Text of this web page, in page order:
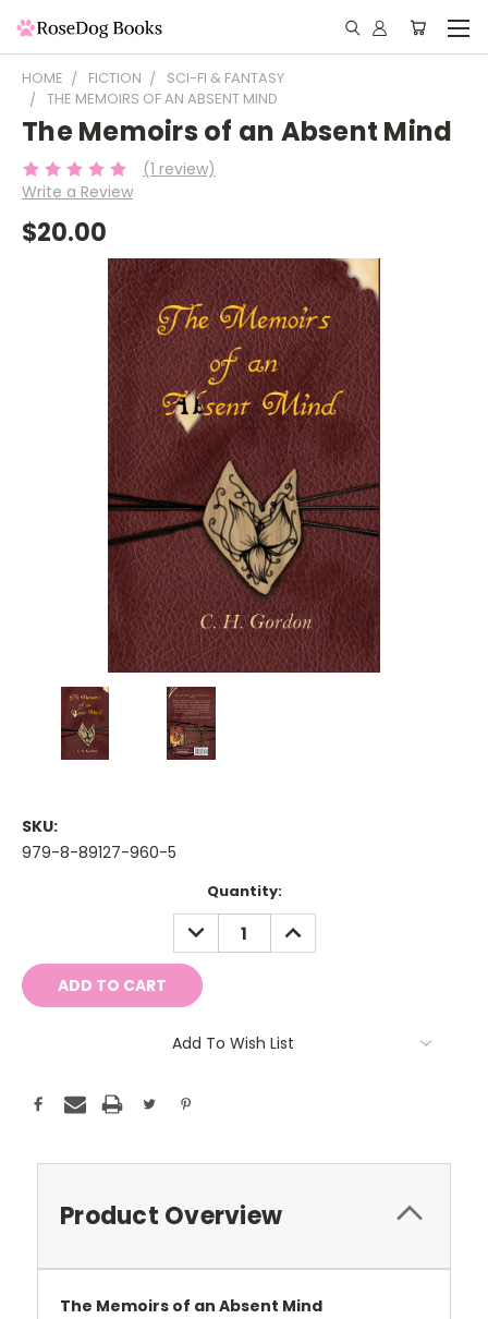
HOME FICTION
SCI-FI & FANTASY
THE MEMOIRS OF AN ABSENT MIND
The Memoirs of an Absent Mind
(1 review)
Write a Review
$20.00
SKU:
979-8-89127-960-5
Quantity:
DECREASE
QUANTITY:
INCREASE
QUANTITY:
Add To Wish List
Product Overview
The Memoirs of an Absent Mind